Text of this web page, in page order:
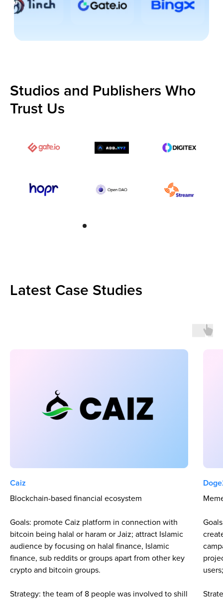
Studios and Publishers Who
Trust Us
Latest Case Studies
Caiz
Blockchain-based financial ecosystem
Goals: promote Caiz platform in connection with
bitcoin being halal or haram or Jaiz; attract Islamic
audience by focusing on halal finance, Islamic
finance, sub reddits or groups apart from other key
crypto and bitcoin groups.
Strategy: the team of 8 people was involved to shill